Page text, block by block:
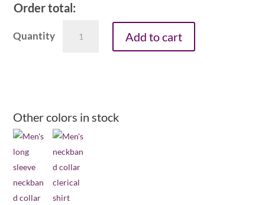
Order total:
neckband
clerical
shirt
-
royal
Add to cart
Other colors in stock